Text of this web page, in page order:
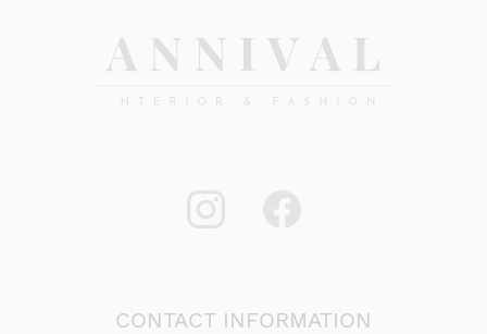
CONTACT INFORMATION